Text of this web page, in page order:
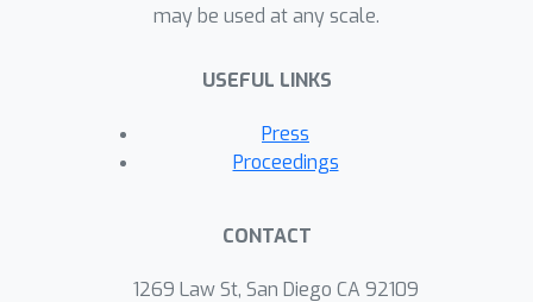
to follow the behavior policy to
the learned policy stays within the
support of the behavior policy. To
instantiate this principle, we reweight
The reweighted distribution is a
may be used at any scale.
USEFUL LINKS
Press
Proceedings
CONTACT
1269 Law St, San Diego CA 92109